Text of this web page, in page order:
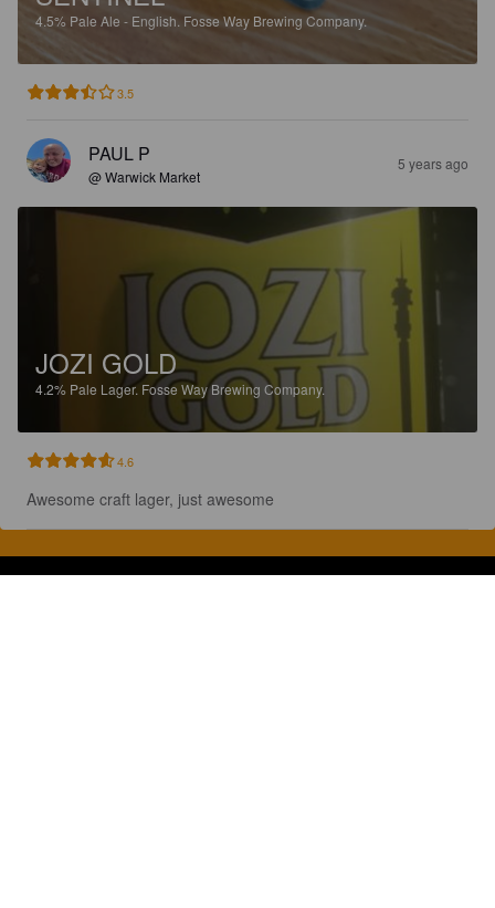
4.5% Pale Ale - English. Fosse Way Brewing Company.
3.5
PAUL P
@ Warwick Market
5 years ago
JOZI GOLD
4.2% Pale Lager. Fosse Way Brewing Company.
4.6
Awesome craft lager, just awesome